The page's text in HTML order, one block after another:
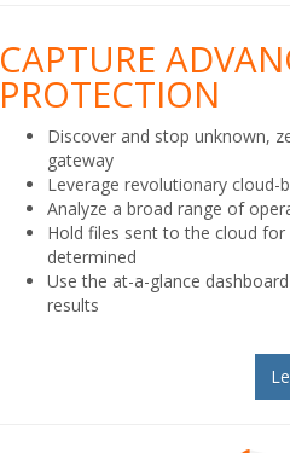
CAPTURE
PROTECTION
Discover and stop unknown,
gateway
Leverage revolutionary cloud-
Analyze a broad range of
Hold files sent to the cloud
determined
Use the at-a-glance
results